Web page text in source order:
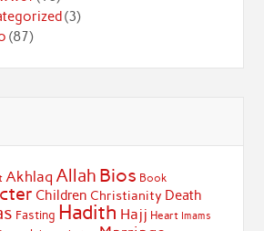
(3)
(87)
Akhlaq Allah Bios Book
Children Christianity Death
Fasting Hadith Hajj Heart Imams